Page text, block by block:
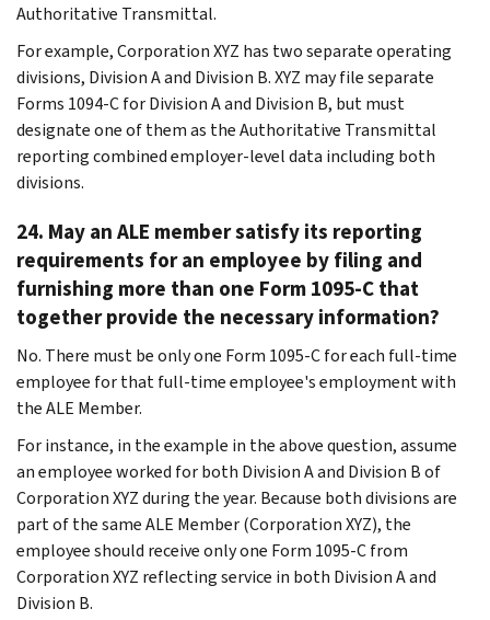
Authoritative Transmittal.
For example, Corporation XYZ has two separate operating
divisions, Division A and Division B. XYZ may file separate
Forms 1094-C for Division A and Division B, but must
designate one of them as the Authoritative Transmittal
reporting combined employer-level data including both
divisions.
24. May an ALE member satisfy its reporting
requirements for an employee by filing and
furnishing more than one Form 1095-C that
together provide the necessary information?
No. There must be only one Form 1095-C for each full-time
employee for that full-time employee's employment with
the ALE Member.
For instance, in the example in the above question, assume
an employee worked for both Division A and Division B of
Corporation XYZ during the year. Because both divisions are
part of the same ALE Member (Corporation XYZ), the
employee should receive only one Form 1095-C from
Corporation XYZ reflecting service in both Division A and
Division B.